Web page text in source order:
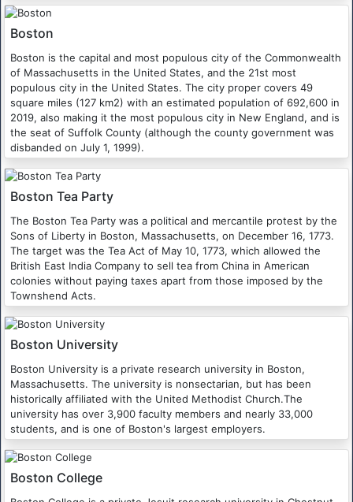
Boston
Boston is the capital and most populous city of the Commonwealth
of Massachusetts in the United States, and the 21st most
populous city in the United States. The city proper covers 49
square miles (127 km2) with an estimated population of 692,600 in
2019, also making it the most populous city in New England, and is
the seat of Suffolk County (although the county government was
disbanded on July 1, 1999).
Boston Tea Party
The Boston Tea Party was a political and mercantile protest by the
Sons of Liberty in Boston, Massachusetts, on December 16, 1773.
The target was the Tea Act of May 10, 1773, which allowed the
British East India Company to sell tea from China in American
colonies without paying taxes apart from those imposed by the
Townshend Acts.
Boston University
Boston University is a private research university in Boston,
Massachusetts. The university is nonsectarian, but has been
historically affiliated with the United Methodist Church.The
university has over 3,900 faculty members and nearly 33,000
students, and is one of Boston's largest employers.
Boston College